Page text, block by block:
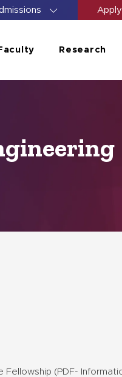
Research
(PDF-